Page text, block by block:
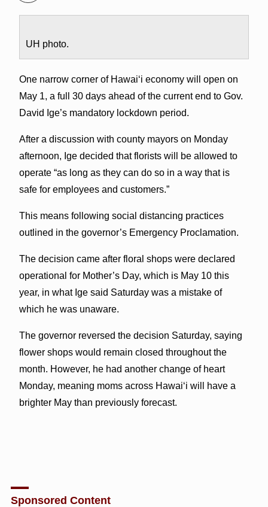
UH photo.
One narrow corner of Hawai‘i economy will open on
May 1, a full 30 days ahead of the current end to Gov.
David Ige’s mandatory lockdown period.
After a discussion with county mayors on Monday
afternoon, Ige decided that florists will be allowed to
operate “as long as they can do so in a way that is
safe for employees and customers.”
This means following social distancing practices
outlined in the governor’s Emergency Proclamation.
The decision came after floral shops were declared
operational for Mother’s Day, which is May 10 this
year, in what Ige said Saturday was a mistake of
which he was unaware.
The governor reversed the decision Saturday, saying
flower shops would remain closed throughout the
month. However, he had another change of heart
Monday, meaning moms across Hawai‘i will have a
brighter May than previously forecast.
Sponsored Content